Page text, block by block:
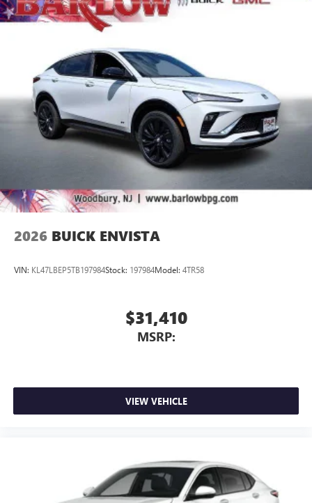
vehicle and on the SiriusXM app with
personalization features to make discovering your
perfect entertainment easier than ever before
Wi-Fi ®Hotspot capable
Terms and limitations apply. Seeonstar.com
dealer for details.
2026 BUICK ENVISTA
VIN: KL47LBEP5TB197984Stock: 197984Model: 4TR58
$31,410
MSRP:
VIEW VEHICLE